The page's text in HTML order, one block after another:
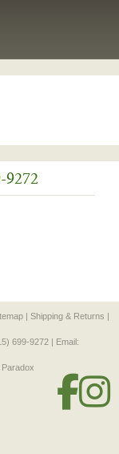
| Shipping & Returns |
699-9272 | Email: